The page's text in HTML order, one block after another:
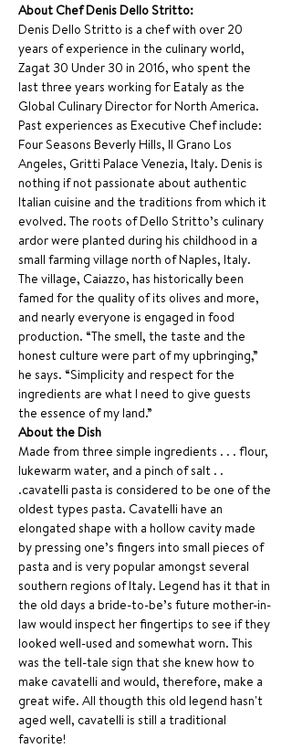
About Chef Denis Dello Stritto:
Denis Dello Stritto is a chef with over 20
years of experience in the culinary world,
Zagat 30 Under 30 in 2016, who spent the
last three years working for Eataly as the
Global Culinary Director for North America.
Past experiences as Executive Chef include:
Four Seasons Beverly Hills, Il Grano Los
Angeles, Gritti Palace Venezia, Italy. Denis is
nothing if not passionate about authentic
Italian cuisine and the traditions from which it
evolved. The roots of Dello Stritto’s culinary
ardor were planted during his childhood in a
small farming village north of Naples, Italy.
The village, Caiazzo, has historically been
famed for the quality of its olives and more,
and nearly everyone is engaged in food
production. “The smell, the taste and the
honest culture were part of my upbringing,”
he says. “Simplicity and respect for the
ingredients are what I need to give guests
the essence of my land.”
About the Dish
Made from three simple ingredients . . . flour,
lukewarm water, and a pinch of salt . .
.cavatelli pasta is considered to be one of the
oldest types pasta. Cavatelli have an
elongated shape with a hollow cavity made
by pressing one’s fingers into small pieces of
pasta and is very popular amongst several
southern regions of Italy. Legend has it that in
the old days a bride-to-be’s future mother-in-
law would inspect her fingertips to see if they
looked well-used and somewhat worn. This
was the tell-tale sign that she knew how to
make cavatelli and would, therefore, make a
great wife. All thougth this old legend hasn't
aged well, cavatelli is still a traditional
favorite!